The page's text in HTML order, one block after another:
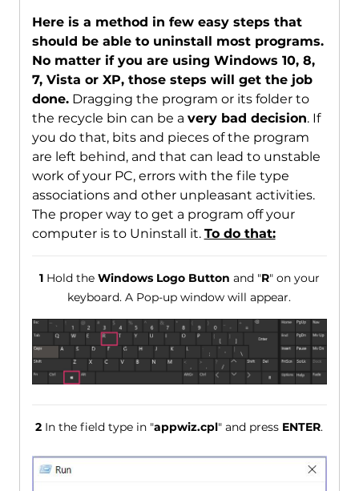
Here is a method in few easy steps that
should be able to uninstall most programs.
No matter if you are using Windows 10, 8,
7, Vista or XP, those steps will get the job
done.Dragging the program or its folder to
the recycle bin can be a very bad decision. If
you do that, bits and pieces of the program
are left behind, and that can lead to unstable
work of your PC, errors with the file type
associations and other unpleasant activities.
The proper way to get a program off your
computer is to Uninstall it. To do that:
1Hold the Windows Logo Button and "R" on your
keyboard. A Pop-up window will appear.
2 In the field type in "appwiz.cpl" and press ENTER.